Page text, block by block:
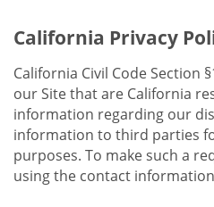
California Privacy
California Civil Code Section
our Site that are California
information regarding our
information to third parties
purposes. To make such a
using the contact